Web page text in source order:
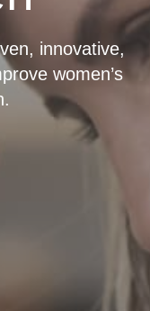
innovative,
women’s